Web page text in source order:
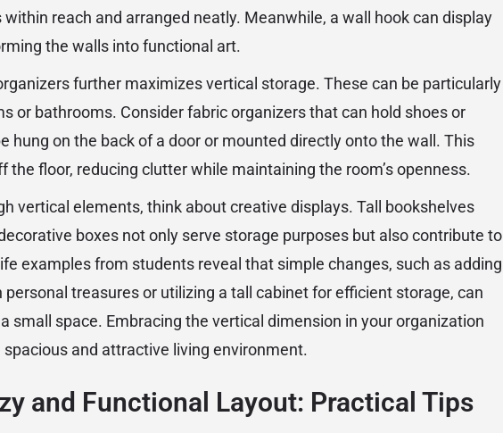
within reach and arranged neatly. Meanwhile, a wall hook can display
the walls into functional art.
further maximizes vertical storage. These can be particularly
or bathrooms. Consider fabric organizers that can hold shoes or
hung on the back of a door or mounted directly onto the wall. This
the floor, reducing clutter while maintaining the room’s openness.
vertical elements, think about creative displays. Tall bookshelves
boxes not only serve storage purposes but also contribute to
examples from students reveal that simple changes, such as adding
treasures or utilizing a tall cabinet for efficient storage, can
small space. Embracing the vertical dimension in your organization
spacious and attractive living environment.
and Functional Layout: Practical Tips